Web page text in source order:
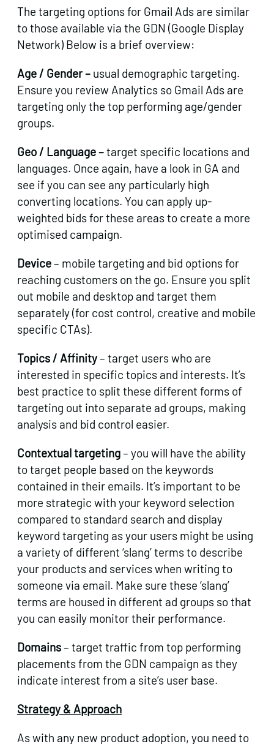
The targeting options for Gmail Ads are similar
to those available via the GDN (Google Display
Network) Below is a brief overview:
Age / Gender – usual demographic targeting.
Ensure you review Analytics so Gmail Ads are
targeting only the top performing age/gender
groups.
Geo / Language –target specific locations and
languages. Once again, have a look in GA and
see if you can see any particularly high
converting locations. You can apply up-
weighted bids for these areas to create a more
optimised campaign.
Device– mobile targeting and bid options for
reaching customers on the go. Ensure you split
out mobile and desktop and target them
separately (for cost control, creative and mobile
specific CTAs).
Topics / Affinity– target users who are
interested in specific topics and interests. It’s
best practice to split these different forms of
targeting out into separate ad groups, making
analysis and bid control easier.
Contextual targeting– you will have the ability
to target people based on the keywords
contained in their emails. It’s important to be
more strategic with your keyword selection
compared to standard search and display
keyword targeting as your users might be using
a variety of different ‘slang’ terms to describe
your products and services when writing to
someone via email. Make sure these ‘slang’
terms are housed in different ad groups so that
you can easily monitor their performance.
Domains– target traffic from top performing
placements from the GDN campaign as they
indicate interest from a site’s user base.
Strategy & Approach
As with any new product adoption, you need to